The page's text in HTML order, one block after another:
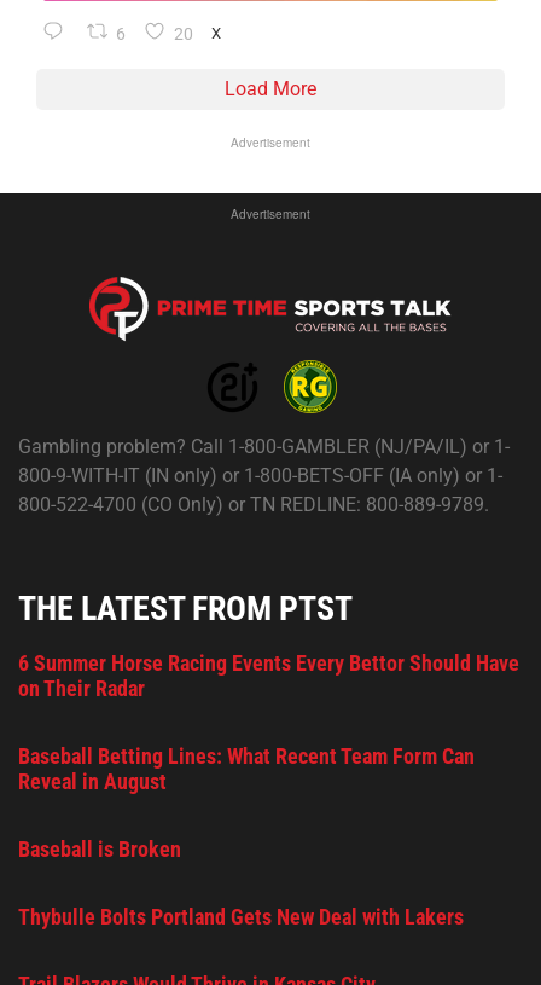
6 20 X
Load More
Advertisement
Advertisement
Gambling problem? Call 1-800-GAMBLER (NJ/PA/IL) or 1-
800-9-WITH-IT (IN only) or 1-800-BETS-OFF (IA only) or 1-
800-522-4700 (CO Only) or TN REDLINE: 800-889-9789.
THE LATEST FROM PTST
6 Summer Horse Racing Events Every Bettor Should Have
on Their Radar
Baseball Betting Lines: What Recent Team Form Can
Reveal in August
Baseball is Broken
Thybulle Bolts Portland Gets New Deal with Lakers